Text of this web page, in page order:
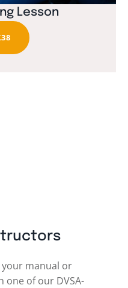
Lesson
your manual or
one of our DVSA-